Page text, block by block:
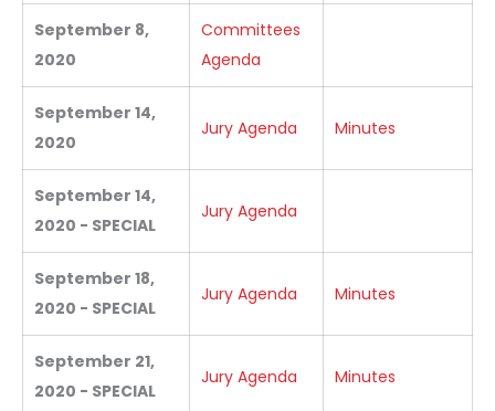
September 8,
2020
Committees
Agenda
September 14,
2020
Jury Agenda Minutes
September 14,
2020 - SPECIAL
Jury Agenda
September 18,
2020 - SPECIAL
Jury Agenda Minutes
September 21,
2020 - SPECIAL
Jury Agenda Minutes